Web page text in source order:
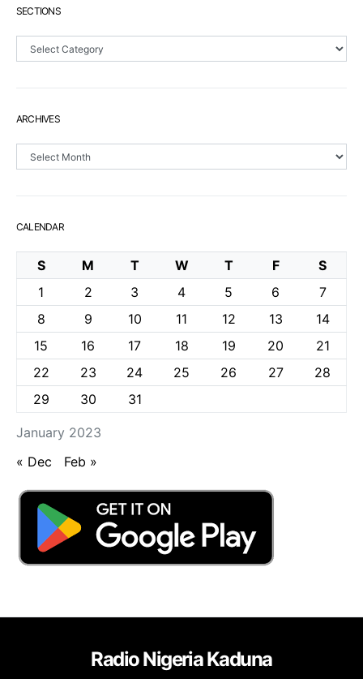
SECTIONS
ARCHIVES
CALENDAR
January 2023
S M T W T F
S
1
2 3 4 5 6
7
8
9 10 11 12 13
14
15
16 17 18 19 20
21
22
23 24 25 26 27
28
29
30 31
« Dec Feb »
Radio Nigeria Kaduna